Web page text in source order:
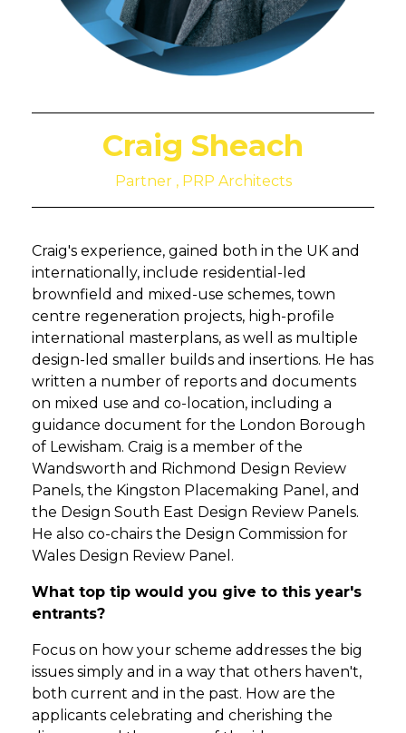
Craig Sheach
Partner , PRP Architects
Craig's experience, gained both in the UK and
internationally, include residential-led
brownfield and mixed-use schemes, town
centre regeneration projects, high-profile
international masterplans, as well as multiple
design-led smaller builds and insertions. He has
written a number of reports and documents
on mixed use and co-location, including a
guidance document for the London Borough
of Lewisham. Craig is a member of the
Wandsworth and Richmond Design Review
Panels, the Kingston Placemaking Panel, and
the Design South East Design Review Panels.
He also co-chairs the Design Commission for
Wales Design Review Panel.
What top tip would you give to this year's
entrants?
Focus on how your scheme addresses the big
issues simply and in a way that others haven't,
both current and in the past. How are the
applicants celebrating and cherishing the